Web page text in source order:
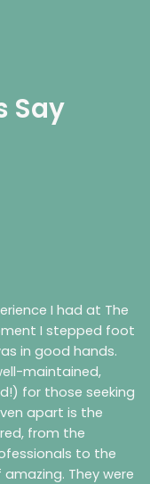
Say
I had at The
I stepped foot
in good hands.
maintained,
for those seeking
apart is the
from the
to the
They were